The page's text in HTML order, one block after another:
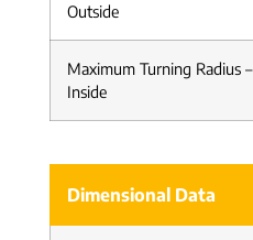
Outside
Maximum Turning Radius –
Inside
Dimensional Data